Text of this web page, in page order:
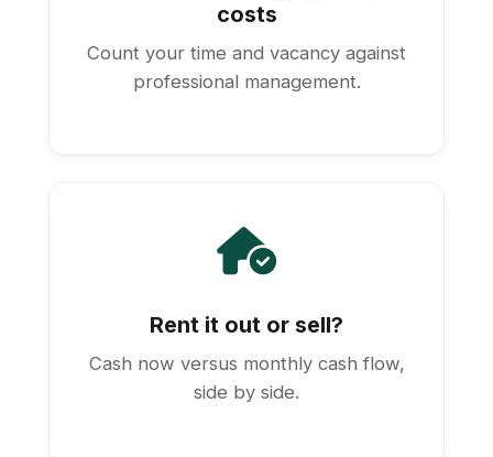
costs
Count your time and vacancy against
professional management.
Rent it out or sell?
Cash now versus monthly cash flow,
side by side.